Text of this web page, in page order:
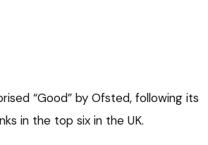
“Good” by Ofsted, following its
in the top six in the UK.